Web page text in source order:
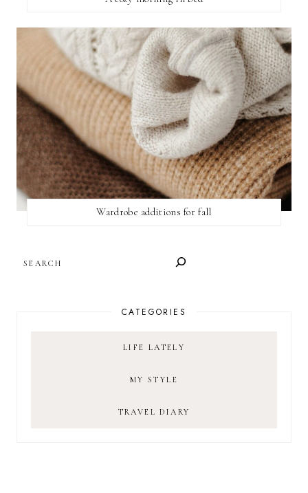
Wardrobe additions for fall
CATEGORIES
LIFE LATELY
MY STYLE
TRAVEL DIARY